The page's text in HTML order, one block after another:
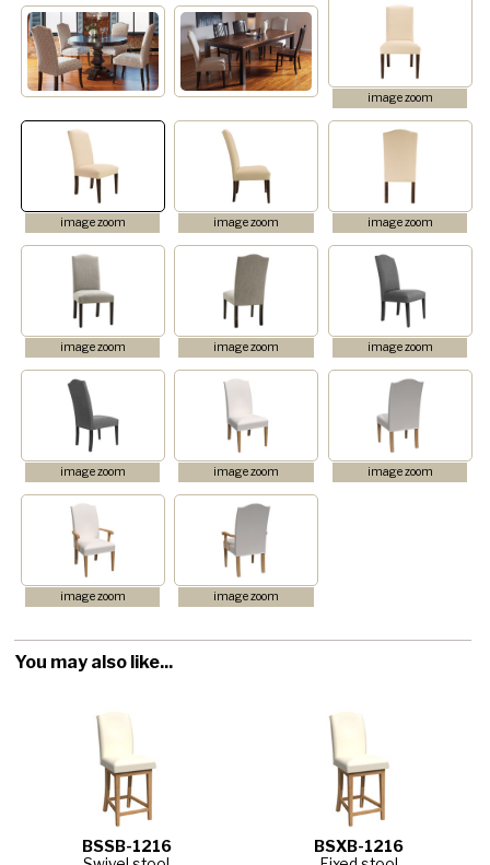
image zoom
image zoom image zoom image zoom
image zoom image zoom image zoom
image zoom image zoom image zoom
image zoom image zoom
You may also like...
BSSB-1216 BSXB-1216